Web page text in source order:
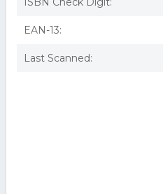
EAN-13:
Last Scanned: